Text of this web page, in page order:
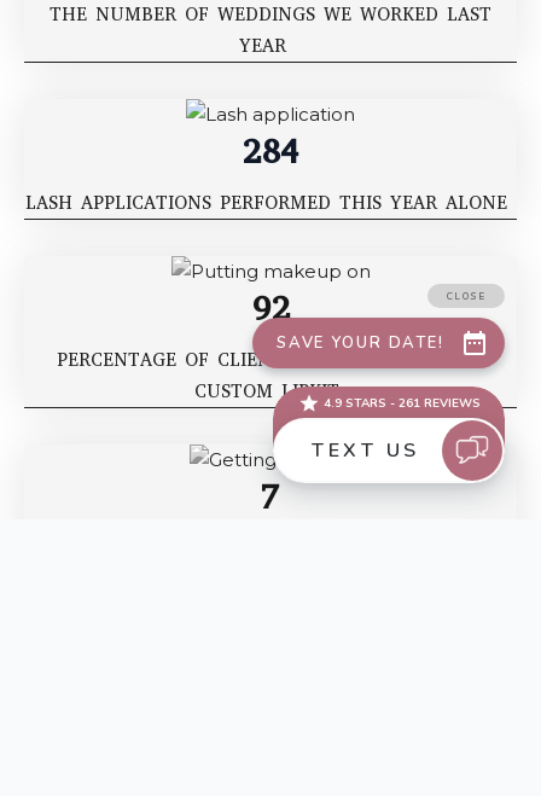
THE NUMBER OF WEDDINGS WE WORKED LAST
YEAR
284
LASH APPLICATIONS PERFORMED THIS YEAR ALONE
92
PERCENTAGE OF CLIENTS WHO OPT FOR OUR
CUSTOM LIPKIT
7